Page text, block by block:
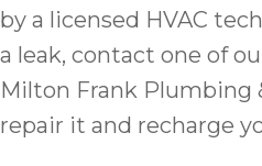
by a licensed HVAC
a leak, contact one of
Milton Frank Plumbing
repair it and recharge